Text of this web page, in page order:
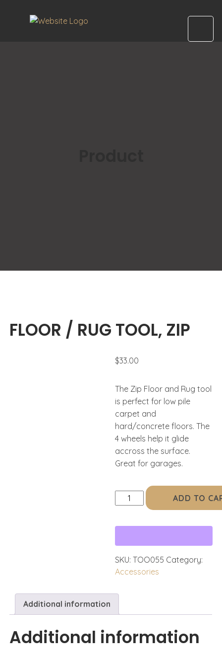
FLOOR / RUG TOOL, ZIP
$33.00
The Zip Floor and Rug tool
is perfect for low pile
carpet and
hard/concrete floors. The
4 wheels help it glide
accross the surface.
Great for garages.
FLOOR
/
ZIP
quantity
ADD TO
SKU:TOO055 Category:
Accessories
Additional information
Additional information